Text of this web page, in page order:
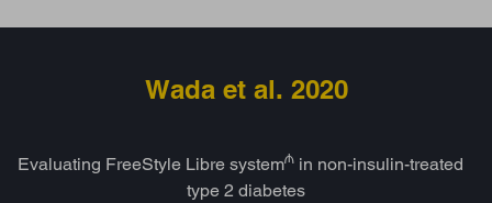
Wada et al. 2020
Evaluating FreeStyle Libre system₼ in non-insulin-treated
type 2 diabetes